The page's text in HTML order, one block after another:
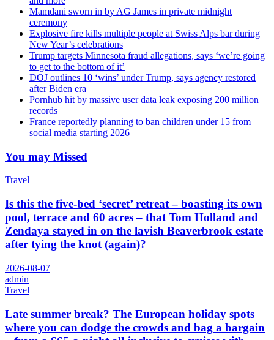
Mamdani sworn in by AG James in private midnight
ceremony
Explosive fire kills multiple people at Swiss Alps bar during
New Year’s celebrations
Trump targets Minnesota fraud allegations, says ‘we’re going
to get to the bottom of it’
DOJ outlines 10 ‘wins’ under Trump, says agency restored
after Biden era
Pornhub hit by massive user data leak exposing 200 million
records
France reportedly planning to ban children under 15 from
social media starting 2026
You may Missed
Travel
Is this the five-bed ‘secret’ retreat – boasting its own
pool, terrace and 60 acres – that Tom Holland and
Zendaya stayed in on the lavish Beaverbrook estate
after tying the knot (again)?
2026-08-07
admin
Travel
Late summer break? The European holiday spots
where you can dodge the crowds and bag a bargain